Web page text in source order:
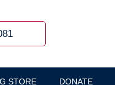
STORE
DONATE